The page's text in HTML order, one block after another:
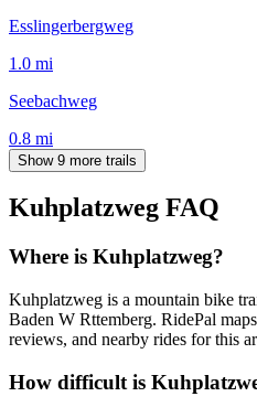
Esslingerbergweg
1.0 mi
Seebachweg
0.8 mi
Show 9 more trails
Kuhplatzweg FAQ
Where is Kuhplatzweg?
Kuhplatzweg is a mountain bike
Baden W Rttemberg. RidePal
reviews, and nearby rides for this
How difficult is